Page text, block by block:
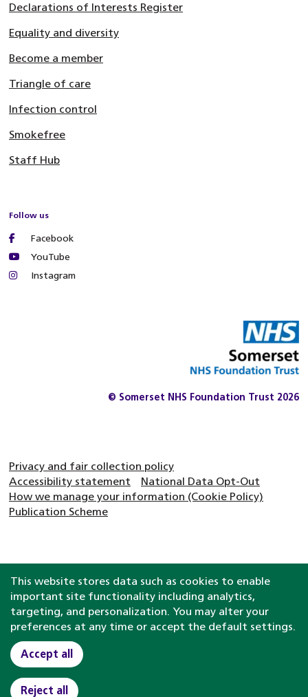
Declarations of Interests Register
Equality and diversity
Become a member
Triangle of care
Infection control
Smokefree
Staff Hub
Follow us
Facebook
YouTube
Instagram
© Somerset NHS Foundation Trust 2026
Privacy and fair collection policy
Accessibility statement
National Data Opt-Out
How we manage your information (Cookie Policy)
Publication Scheme
This website stores data such as cookies to enable
important site functionality including analytics,
targeting, and personalization. You may alter your
preferences at any time or accept the default settings.
Accept all
Reject all